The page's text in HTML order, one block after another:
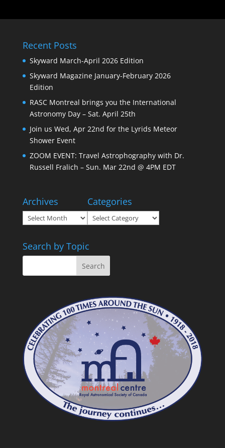
Recent Posts
Skyward March-April 2026 Edition
Skyward Magazine January-February 2026
Edition
RASC Montreal brings you the International
Astronomy Day – Sat. April 25th
Join us Wed, Apr 22nd for the Lyrids Meteor
Shower Event
ZOOM EVENT: Travel Astrophography with Dr.
Russell Fralich – Sun. Mar 22nd @ 4PM EDT
Archives
Archives
Categories
Categories
Search by Topic